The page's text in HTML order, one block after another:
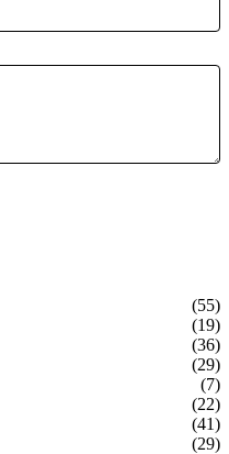
(55)
(19)
(36)
(29)
(7)
(22)
(41)
(29)